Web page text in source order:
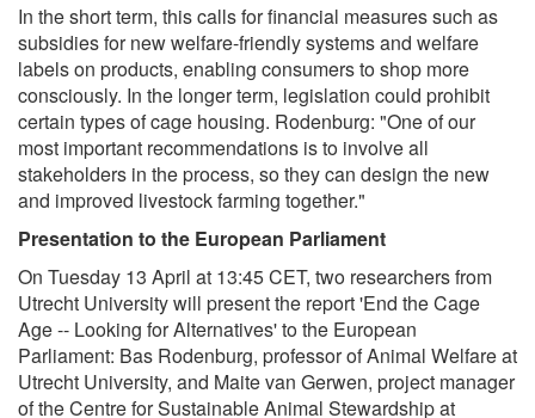
In the short term, this calls for financial measures such as
subsidies for new welfare-friendly systems and welfare
labels on products, enabling consumers to shop more
consciously. In the longer term, legislation could prohibit
certain types of cage housing. Rodenburg: "One of our
most important recommendations is to involve all
stakeholders in the process, so they can design the new
and improved livestock farming together."
Presentation to the European Parliament
On Tuesday 13 April at 13:45 CET, two researchers from
Utrecht University will present the report 'End the Cage
Age -- Looking for Alternatives' to the European
Parliament: Bas Rodenburg, professor of Animal Welfare at
Utrecht University, and Maite van Gerwen, project manager
of the Centre for Sustainable Animal Stewardship at